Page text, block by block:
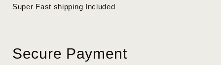
Super Fast shipping Included
Secure Payment